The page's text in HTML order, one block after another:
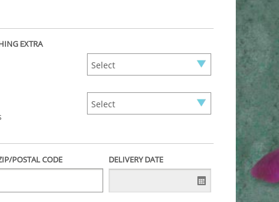
EXTRA
POSTAL CODE DELIVERY DATE